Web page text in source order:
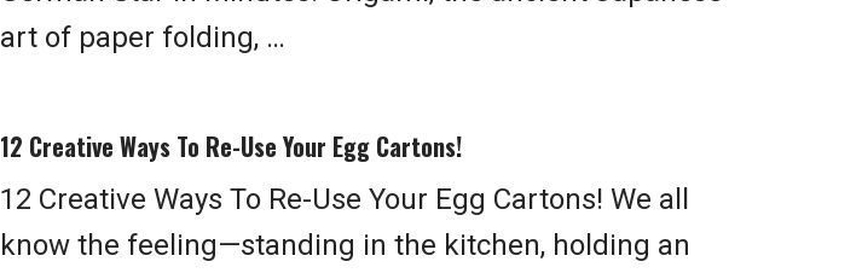
art of paper folding, …
12 Creative Ways To Re-Use Your Egg Cartons!
12 Creative Ways To Re-Use Your Egg Cartons! We all
know the feeling—standing in the kitchen, holding an